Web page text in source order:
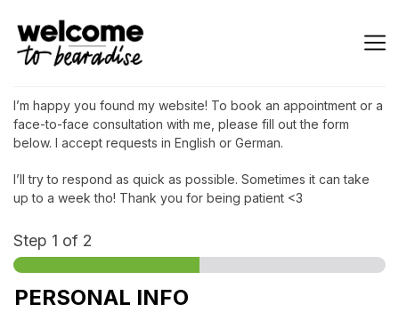
I’m happy you found my website! To book an appointment or a
face-to-face consultation with me, please fill out the form
below. I accept requests in English or German.
I’ll try to respond as quick as possible. Sometimes it can take
up to a week tho! Thank you for being patient <3
Step 1 of 2
PERSONAL INFO